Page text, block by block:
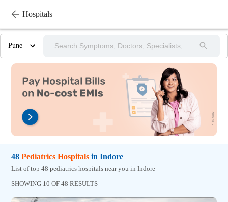
Hospitals
Pune
48 Pediatrics Hospitals in Indore
List of top 48 pediatrics hospitals near you in Indore
SHOWING 10 OF 48 RESULTS